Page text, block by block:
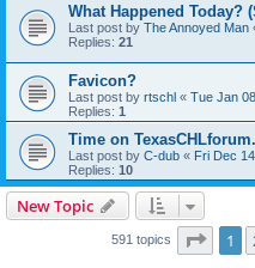
What Happened Today?
Last post by The Annoyed Man
Replies: 21
Favicon?
Last post by rtschl « Tue Jan
Replies: 1
Time on
Last post by C-dub « Fri Dec
Replies: 10
New Topic
591 topics Page 1
1